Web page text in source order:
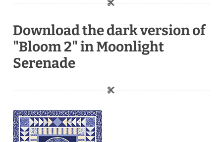
Download the dark version of
"Bloom 2" in Moonlight
Serenade